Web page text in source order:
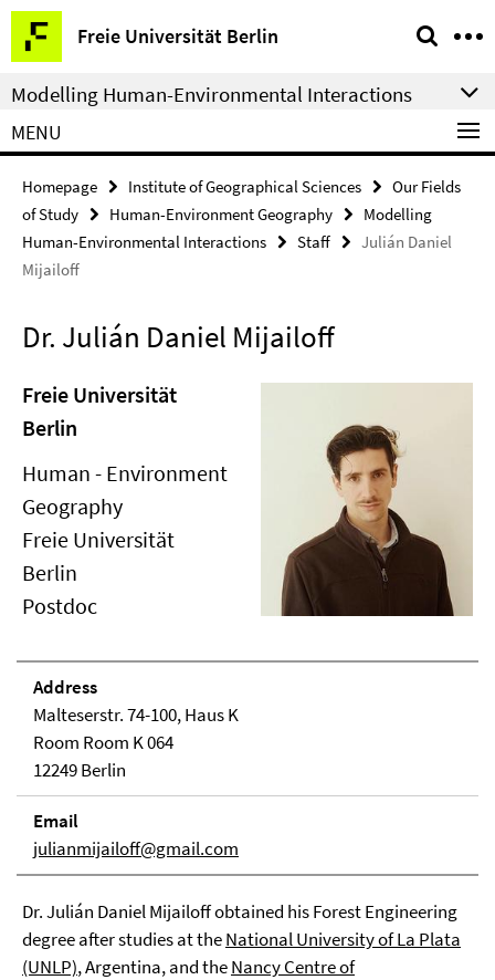
Springe
direkt
zu
Inhalt
Freie Universität Berlin
Service
Navigation
Modelling Human-Environmental Interactions
MENU
Homepage Institute of Geographical Sciences
Our Fields
of Study
Human-Environment Geography
Modelling
Human-Environmental Interactions
Staff
Julián Daniel
Mijailoff
Dr. Julián Daniel Mijailoff
Freie Universität
Berlin
Human - Environment
Geography
Freie Universität
Berlin
Postdoc
Address
Malteserstr. 74-100, Haus K
Room Room K 064
12249 Berlin
Email
julianmijailoff@gmail.com
Dr. Julián Daniel Mijailoff obtained his Forest Engineering
degree after studies at theNational University of La Plata
(UNLP), Argentina, and theNancy Centre of